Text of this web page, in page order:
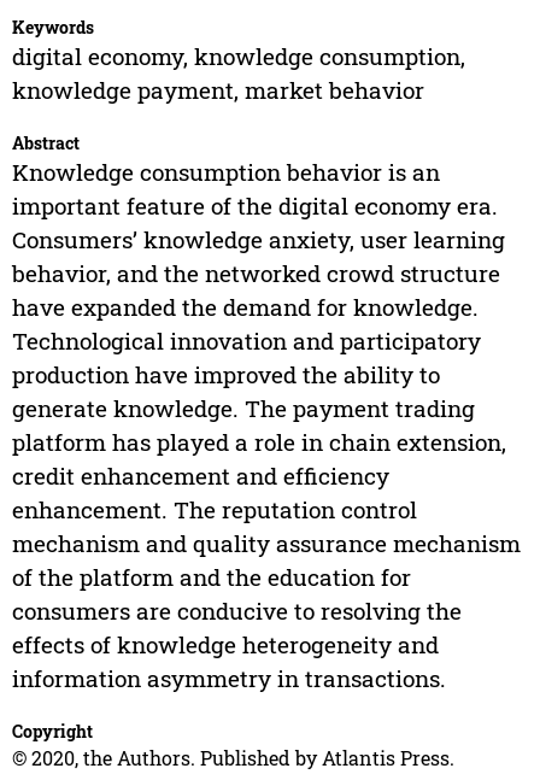
Keywords
digital economy, knowledge consumption,
knowledge payment, market behavior
Abstract
Knowledge consumption behavior is an
important feature of the digital economy era.
Consumers’ knowledge anxiety, user learning
behavior, and the networked crowd structure
have expanded the demand for knowledge.
Technological innovation and participatory
production have improved the ability to
generate knowledge. The payment trading
platform has played a role in chain extension,
credit enhancement and efficiency
enhancement. The reputation control
mechanism and quality assurance mechanism
of the platform and the education for
consumers are conducive to resolving the
effects of knowledge heterogeneity and
information asymmetry in transactions.
Copyright
© 2020, the Authors. Published by Atlantis Press.